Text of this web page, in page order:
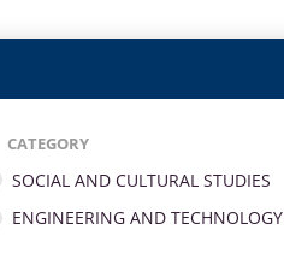
CATEGORY
SOCIAL AND CULTURAL STUDIES
ENGINEERING AND TECHNOLOGY